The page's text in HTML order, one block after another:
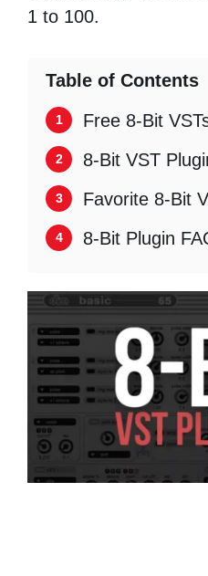
1 to 100.
Table of Contents
Free 8-Bit
8-Bit VST
Favorite 8-Bit
8-Bit Plugin